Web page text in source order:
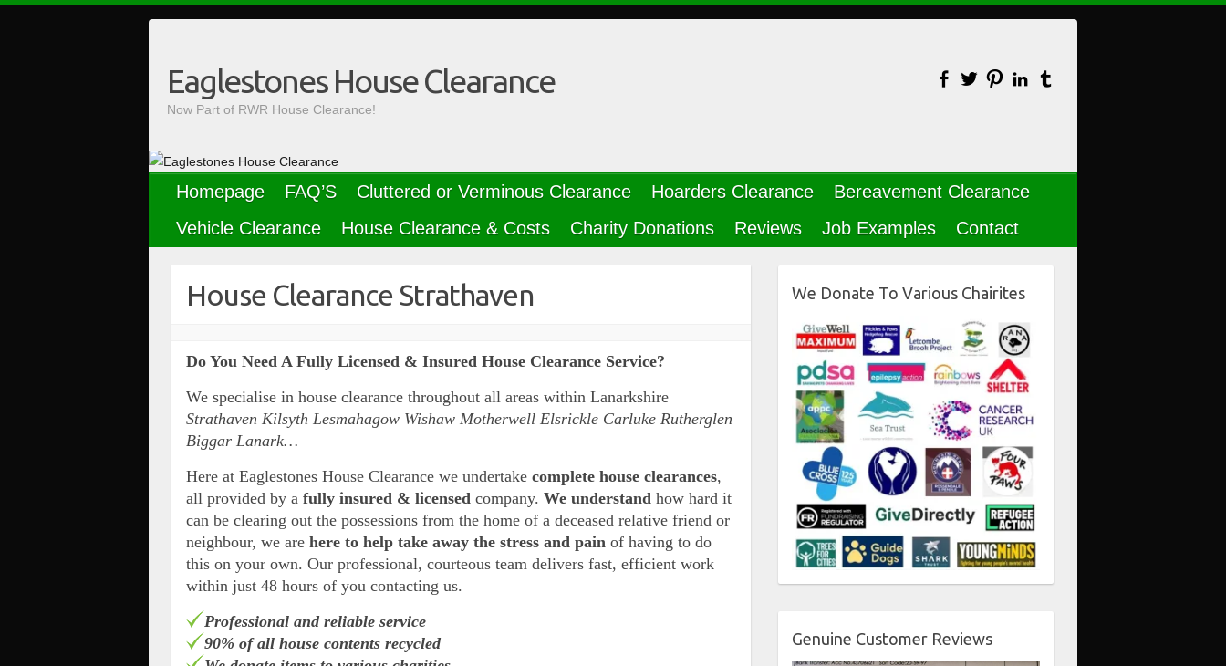
Eaglestones House Clearance
Now Part of RWR House Clearance!
Homepage FAQ’S Cluttered or Verminous Clearance Hoarders Clearance
Bereavement Clearance
Vehicle Clearance
House Clearance & Costs Charity Donations Reviews Job Examples Contact
House Clearance Strathaven
Do You Need A Fully Licensed & Insured House Clearance Service?
We specialise in house clearance throughout all areas within Lanarkshire
Strathaven Kilsyth Lesmahagow Wishaw Motherwell Elsrickle Carluke Rutherglen
Biggar Lanark…
Here at Eaglestones House Clearance we undertakecomplete house clearances,
all provided by afully insured & licensed company.We understandhow hard it
can be clearing out the possessions from the home of a deceased relative friend or
neighbour, we are here to help take away the stress and pain of having to do
this on your own. Our professional, courteous team delivers fast, efficient work
within just 48 hours of you contacting us.
Professional and reliable service
90% of all house contents recycled
We Donate To Various Chairites
Genuine Customer Reviews